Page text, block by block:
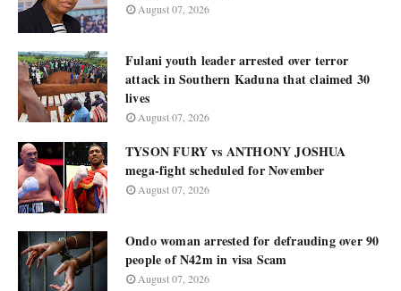
August 07, 2026
Fulani youth leader arrested over terror
attack in Southern Kaduna that claimed 30
lives
August 07, 2026
TYSON FURY vs ANTHONY JOSHUA
mega-fight scheduled for November
August 07, 2026
Ondo woman arrested for defrauding over 90
people of N42m in visa Scam
August 07, 2026